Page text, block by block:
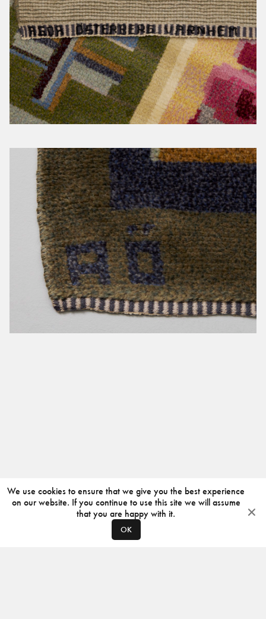
We use cookies to ensure that we give you the best experience
on our website. If you continue to use this site we will assume
that you are happy with it.
OK